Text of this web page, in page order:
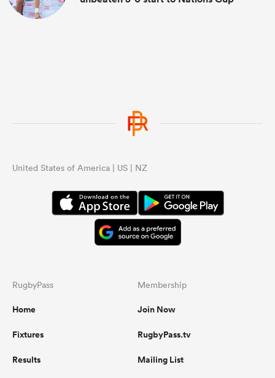
United States of America | US | NZ
RugbyPass
Home
Fixtures
Results
Membership
Join Now
RugbyPass.tv
Mailing List